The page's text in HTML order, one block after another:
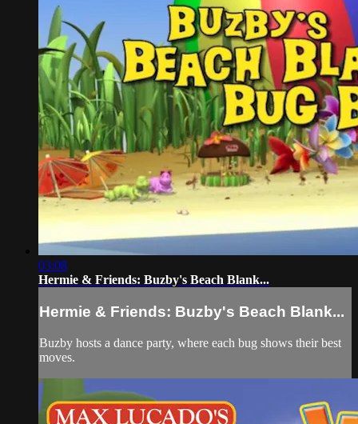
03:08
Hermie & Friends: Buzby's Beach Blank...
Hermie & Friends: Buzby's Beach Blank...
Buzby hosts a dance party, where each bug shows their best
moves.